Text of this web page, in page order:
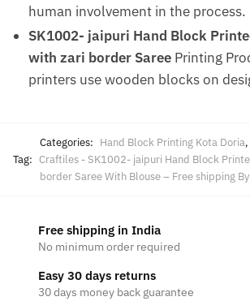
human involvement in the process.
SK1002- jaipuri Hand Block
with zari border Saree Printing
printers use wooden blocks on
Categories: Hand Block Printing Kota Doria,
Tag: Craftiles - SK1002- jaipuri Hand Block
border Saree With Blouse – Free shipping
Free shipping in India
No minimum order required
Easy 30 days returns
30 days money back guarantee